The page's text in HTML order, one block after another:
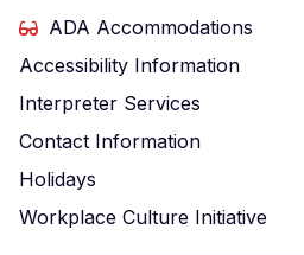
ADA Accommodations
Accessibility Information
Interpreter Services
Contact Information
Holidays
Workplace Culture Initiative